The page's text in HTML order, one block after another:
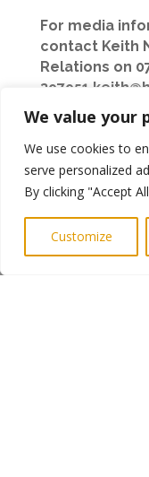
We value your
We use cookies to
serve personalized
By clicking "Accept
Customize
For media
contact Keith
Relations on
397951
CAPTION:
Larch Court,
Estate, North
←Previous